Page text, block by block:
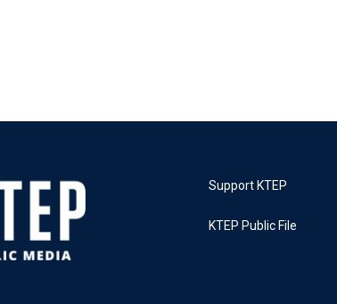
Support KTEP
KTEP Public File